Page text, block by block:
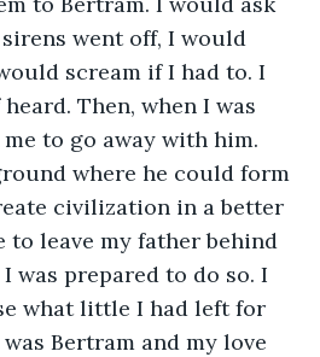
went off, I would
scream if I had to. I
Then, when I was
to go away with him.
where he could form
civilization in a better
to leave my father behind
was prepared to do so. I
what little I had left for
Bertram and my love